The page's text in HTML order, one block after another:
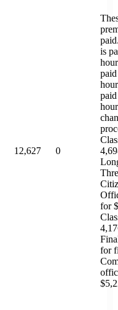
12,627 0
is
for
for